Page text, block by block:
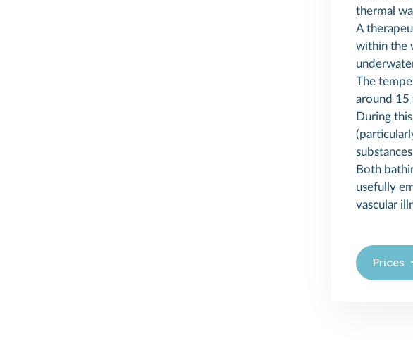
thermal
A
within the
The
around 15
During
Both
usefully
vascular
Prices